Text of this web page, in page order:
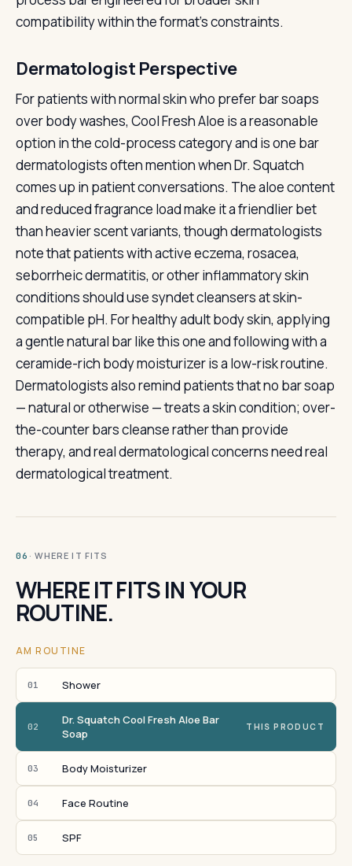
compatibility within the format's constraints.
Dermatologist Perspective
For patients with normal skin who prefer bar soaps
over body washes, Cool Fresh Aloe is a reasonable
option in the cold-process category and is one bar
dermatologists often mention when Dr. Squatch
comes up in patient conversations. The aloe content
and reduced fragrance load make it a friendlier bet
than heavier scent variants, though dermatologists
note that patients with active eczema, rosacea,
seborrheic dermatitis, or other inflammatory skin
conditions should use syndet cleansers at skin-
compatible pH. For healthy adult body skin, applying
a gentle natural bar like this one and following with a
ceramide-rich body moisturizer is a low-risk routine.
Dermatologists also remind patients that no bar soap
— natural or otherwise — treats a skin condition; over-
the-counter bars cleanse rather than provide
therapy, and real dermatological concerns need real
dermatological treatment.
06 · WHERE IT FITS
WHERE IT FITS IN YOUR
ROUTINE.
AM ROUTINE
01 Shower
02
Dr. Squatch Cool Fresh Aloe Bar
Soap
THIS PRODUCT
03 Body Moisturizer
04 Face Routine
05 SPF